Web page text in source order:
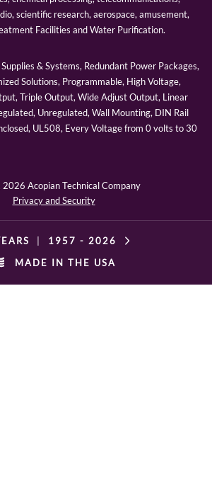
scientific research, aerospace, amusement,
Facilities and Water Purification.
& Systems, Redundant Power Packages,
Solutions, Programmable, High Voltage,
Triple Output, Wide Adjust Output, Linear
Unregulated, Wall Mounting, DIN Rail
UL508, Every Voltage from 0 volts to 30
2026 Acopian Technical Company
Privacy and Security
1957 - 2026
MADE IN THE USA